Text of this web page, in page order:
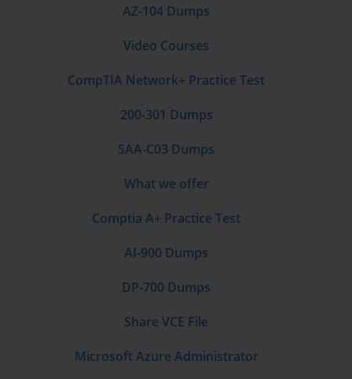
AZ-104 Dumps
Video Courses
CompTIA Network+ Practice Test
200-301 Dumps
SAA-C03 Dumps
What we offer
Comptia A+ Practice Test
AI-900 Dumps
DP-700 Dumps
Share VCE File
Microsoft Azure Administrator